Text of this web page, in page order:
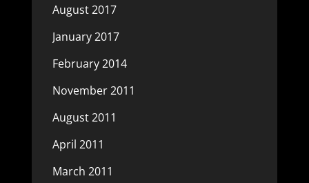
August 2017
January 2017
February 2014
November 2011
August 2011
April 2011
March 2011